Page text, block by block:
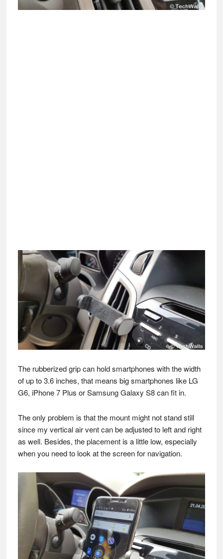
The rubberized grip can hold smartphones with the width
of up to 3.6 inches, that means big smartphones like LG
G6, iPhone 7 Plus or Samsung Galaxy S8 can fit in.
The only problem is that the mount might not stand still
since my vertical air vent can be adjusted to left and right
as well. Besides, the placement is a little low, especially
when you need to look at the screen for navigation.